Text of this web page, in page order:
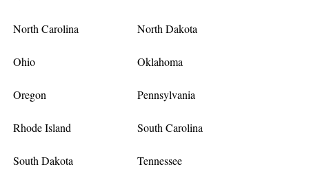
North Carolina North Dakota
Ohio Oklahoma
Oregon Pennsylvania
Rhode Island South Carolina
South Dakota Tennessee